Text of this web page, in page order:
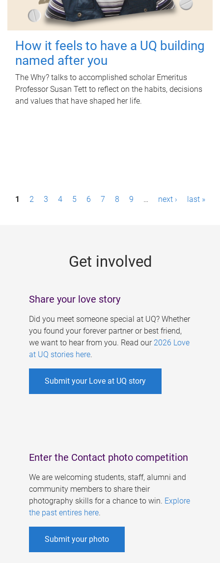
How it feels to have a UQ building
named after you
The Why? talks to accomplished scholar Emeritus
Professor Susan Tett to reflect on the habits, decisions
and values that have shaped her life.
P1 2 3 4 5 6 7 8 9 … next › last »
Get involved
Share your love story
Did you meet someone special at UQ? Whether
you found your forever partner or best friend,
we want to hear from you. Read our 2026 Love
at UQ stories here.
Submit your Love at UQ story
Enter the Contact photo competition
We are welcoming students, staff, alumni and
community members to share their
photography skills for a chance to win. Explore
the past entires here.
Submit your photo